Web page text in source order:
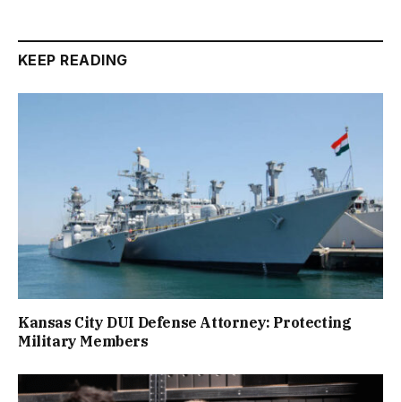
KEEP READING
Kansas City DUI Defense Attorney: Protecting
Military Members